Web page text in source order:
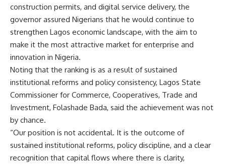
construction permits, and digital service delivery, the
governor assured Nigerians that he would continue to
strengthen Lagos economic landscape, with the aim to
make it the most attractive market for enterprise and
innovation in Nigeria.
Noting that the ranking is as a result of sustained
institutional reforms and policy consistency, Lagos State
Commissioner for Commerce, Cooperatives, Trade and
Investment, Folashade Bada, said the achievement was not
by chance.
“Our position is not accidental. It is the outcome of
sustained institutional reforms, policy discipline, and a clear
recognition that capital flows where there is clarity,